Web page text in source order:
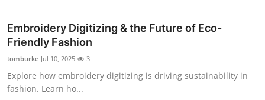
Business
Finance
Tech
Embroidery Digitizing & the Future of Eco-
Friendly Fashion
tomburke Jul 10, 2025 3
Explore how embroidery digitizing is driving sustainability in
fashion. Learn ho...